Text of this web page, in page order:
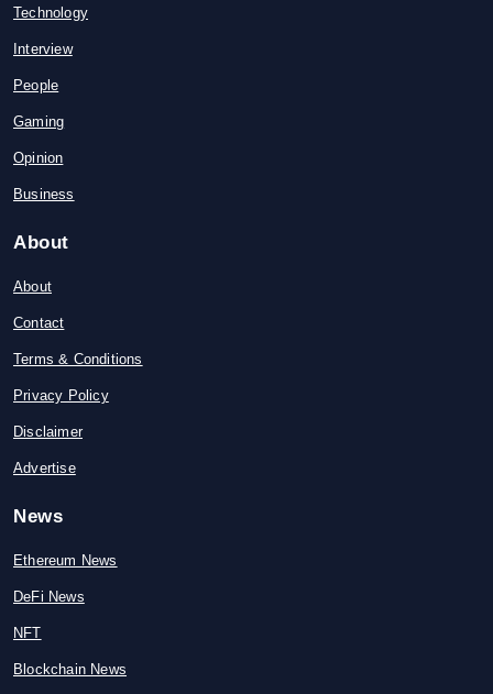
Technology
Interview
People
Gaming
Opinion
Business
About
About
Contact
Terms & Conditions
Privacy Policy
Disclaimer
Advertise
News
Ethereum News
DeFi News
NFT
Blockchain News